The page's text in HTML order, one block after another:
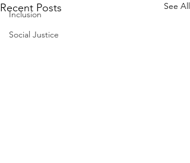
Inclusion
Social Justice
Recent Posts See All